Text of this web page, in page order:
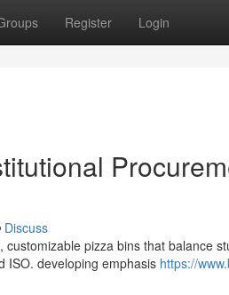
Register Login
Discuss
pizza bins that balance
ISO. developing emphasis https://